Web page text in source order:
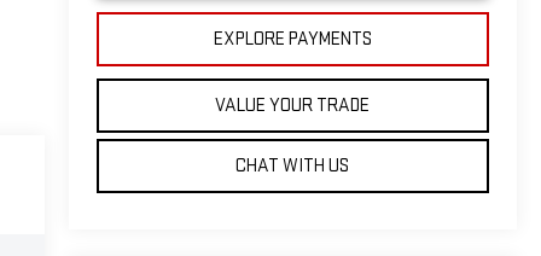
EXPLORE PAYMENTS
VALUE YOUR TRADE
CHAT WITH US